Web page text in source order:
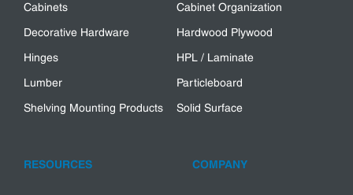
Cabinets
Cabinet Organization
Decorative Hardware
Hardwood Plywood
Hinges
HPL / Laminate
Lumber
Particleboard
Shelving Mounting Products
Solid Surface
RESOURCES COMPANY